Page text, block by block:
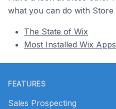
what you can do with Store
The State of Wix
Most Installed Wix Apps
FEATURES
Sales Prospecting